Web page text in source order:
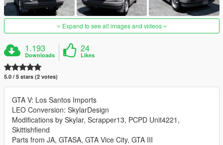
Expand to see all images and videos
1.193
Downloads
24
Likes
5.0 / 5 stars (2 votes)
GTA V: Los Santos Imports
LEO Conversion: SkylarDesign
Modifications by Skylar, Scrapper13, PCPD Unit4221,
Skittishfiend
Parts from JA, GTASA, GTA Vice City, GTA III